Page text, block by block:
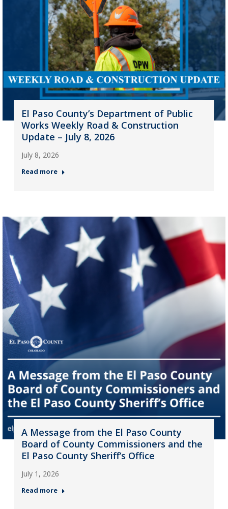
El Paso County’s Department of Public
Works Weekly Road & Construction
Update – July 8, 2026
July 8, 2026
Read more
A Message from the El Paso County
Board of County Commissioners and the
El Paso County Sheriff’s Office
July 1, 2026
Read more